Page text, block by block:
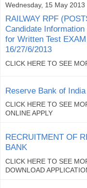
Wednesday, 15 May 2013
RAILWAY RPF
Candidate
for Written Test
16/27/6/2013
CLICK HERE TO SEE
Reserve Bank of India
CLICK HERE TO SEE
ONLINE APPLY
RECRUITMENT OF
BANK
CLICK HERE TO SEE
DOWNLOAD